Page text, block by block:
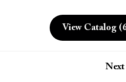
View Catalog